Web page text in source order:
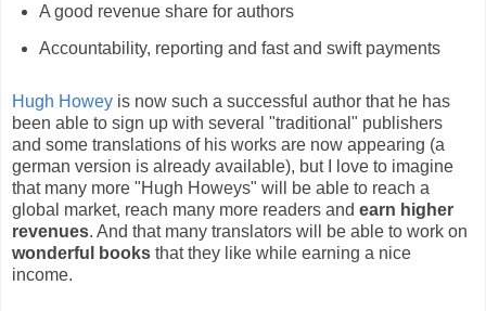
A good revenue share for authors
Accountability, reporting and fast and swift payments
Hugh Howey is now such a successful author that he has
been able to sign up with several "traditional" publishers
and some translations of his works are now appearing (a
german version is already available), but I love to imagine
that many more "Hugh Howeys" will be able to reach a
global market, reach many more readers and earn higher
revenues. And that many translators will be able to work on
wonderful books that they like while earning a nice
income.